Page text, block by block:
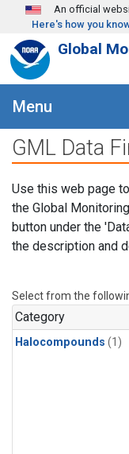
Skip to main content
An official
Here's how you
Global
Menu
GML Data
Use this web page
the Global
button under the
the description and
Select from the
Category
Halocompounds (1)